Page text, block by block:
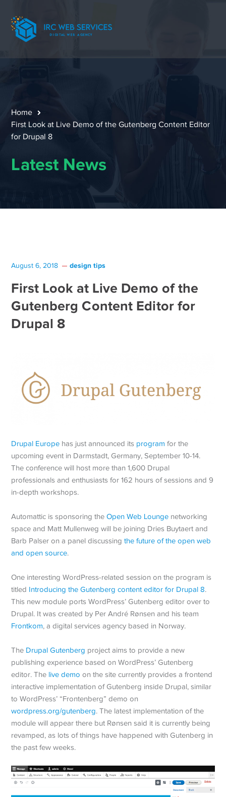
Home
First Look at Live Demo of the Gutenberg Content Editor
for Drupal 8
Latest News
August 6, 2018 design tips
First Look at Live Demo of the
Gutenberg Content Editor for
Drupal 8
Drupal Europe has just announced its program for the
upcoming event in Darmstadt, Germany, September 10-14.
The conference will host more than 1,600 Drupal
professionals and enthusiasts for 162 hours of sessions and 9
in-depth workshops.
Automattic is sponsoring theOpen Web Lounge networking
space and Matt Mullenweg will be joining Dries Buytaert and
Barb Palser on a panel discussingthe future of the open web
and open source.
One interesting WordPress-related session on the program is
titled Introducing the Gutenberg content editor for Drupal 8.
This new module ports WordPress’ Gutenberg editor over to
Drupal. It was created by Per André Rønsen and his team
Frontkom, a digital services agency based in Norway.
The Drupal Gutenberg project aims to provide a new
publishing experience based on WordPress’ Gutenberg
editor. The live demo on the site currently provides a frontend
interactive implementation of Gutenberg inside Drupal, similar
to WordPress’ “Frontenberg” demo on
wordpress.org/gutenberg. The latest implementation of the
module will appear there but Rønsen said it is currently being
revamped, as lots of things have happened with Gutenberg in
the past few weeks.